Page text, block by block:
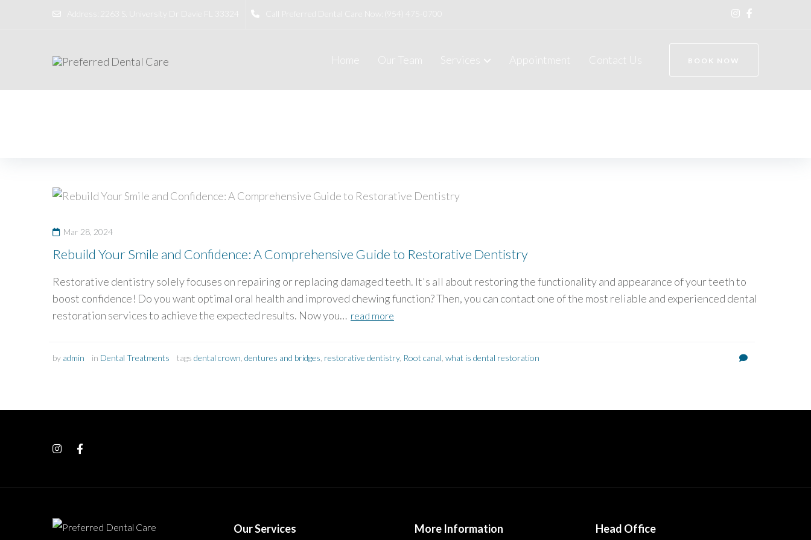
Address:
Home Our Team Services Appointment Contact Us BOOK NOW
Mar 28, 2024
Rebuild Your Smile and Confidence: A Comprehensive Guide to Restorative Dentistry
Restorative dentistry solely focuses on repairing or replacing damaged teeth. It's all about restoring the functionality and appearance of your teeth to
boost confidence! Do you want optimal oral health and improved chewing function? Then, you can contact one of the most reliable and experienced dental
restoration services to achieve the expected results. Now you… read more
by admin in Dental Treatments tags dental crown dentures and bridges restorative dentistry, Root canal what is dental restoration
Our Services More Information Head Office